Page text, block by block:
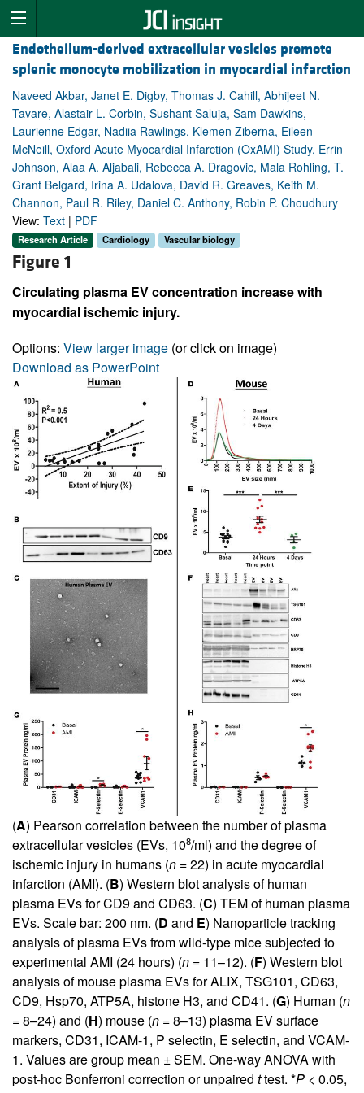
Endothelium-derived extracellular vesicles promote
splenic monocyte mobilization in myocardial infarction
Naveed Akbar, Janet E. Digby, Thomas J. Cahill, Abhijeet N.
Tavare, Alastair L. Corbin, Sushant Saluja, Sam Dawkins,
Laurienne Edgar, Nadiia Rawlings, Klemen Ziberna, Eileen
McNeill, Oxford Acute Myocardial Infarction (OxAMI) Study, Errin
Johnson, Alaa A. Aljabali, Rebecca A. Dragovic, Mala Rohling, T.
Grant Belgard, Irina A. Udalova, David R. Greaves, Keith M.
Channon, Paul R. Riley, Daniel C. Anthony, Robin P. Choudhury
View: Text | PDF
Research Article Cardiology Vascular biology
Figure 1
Circulating plasma EV concentration increase with
myocardial ischemic injury.
Options: View larger image (or click on image)
Download as PowerPoint
(A) Pearson correlation between the number of plasma
extracellular vesicles (EVs, 108/ml) and the degree of
ischemic injury in humans (n = 22) in acute myocardial
infarction (AMI). (B) Western blot analysis of human
plasma EVs for CD9 and CD63. (C) TEM of human plasma
EVs. Scale bar: 200 nm. (D and E) Nanoparticle tracking
analysis of plasma EVs from wild-type mice subjected to
experimental AMI (24 hours) (n = 11–12). (F) Western blot
analysis of mouse plasma EVs for ALIX, TSG101, CD63,
CD9, Hsp70, ATP5A, histone H3, and CD41. (G) Human (n
= 8–24) and (H) mouse (n = 8–13) plasma EV surface
markers, CD31, ICAM-1, P selectin, E selectin, and VCAM-
1. Values are group mean ± SEM. One-way ANOVA with
post-hoc Bonferroni correction or unpaired ttest. *P < 0.05,